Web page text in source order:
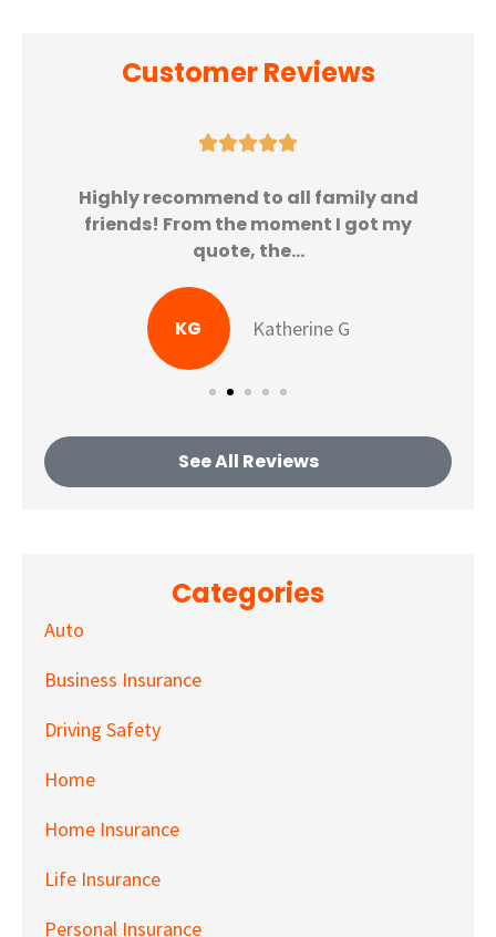
Customer Reviews

Highly recommend to all family and
friends! From the moment I got my
quote, the...
KG Katherine G
See All Reviews
Categories
Auto
Business Insurance
Driving Safety
Home
Home Insurance
Life Insurance
Personal Insurance